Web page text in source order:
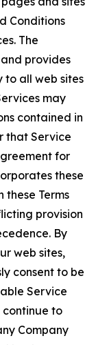
Conditions
The
provides
to all web sites
may
contained in
that Service
for
these
these Terms
provision
By
web sites,
consent to be
Service
continue to
Company